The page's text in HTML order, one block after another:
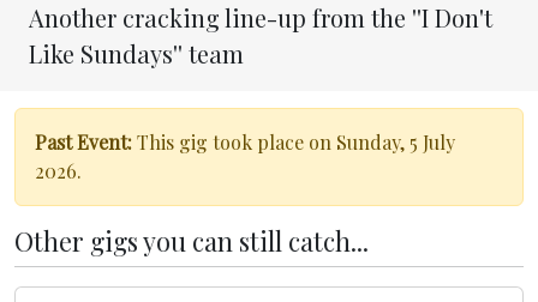
Another cracking line-up from the ''I Don't
Like Sundays'' team
Past Event:This gig took place on Sunday, 5 July
2026.
Other gigs you can still catch...